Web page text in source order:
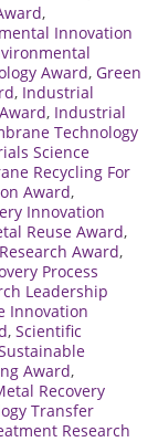
,
Innovation
Award, Green
, Industrial
, Industrial
Technology
Science
Recycling For
Award,
Innovation
Reuse Award,
Award,
Process
Leadership
Innovation
, Scientific
Award,
Recovery
Transfer
Research